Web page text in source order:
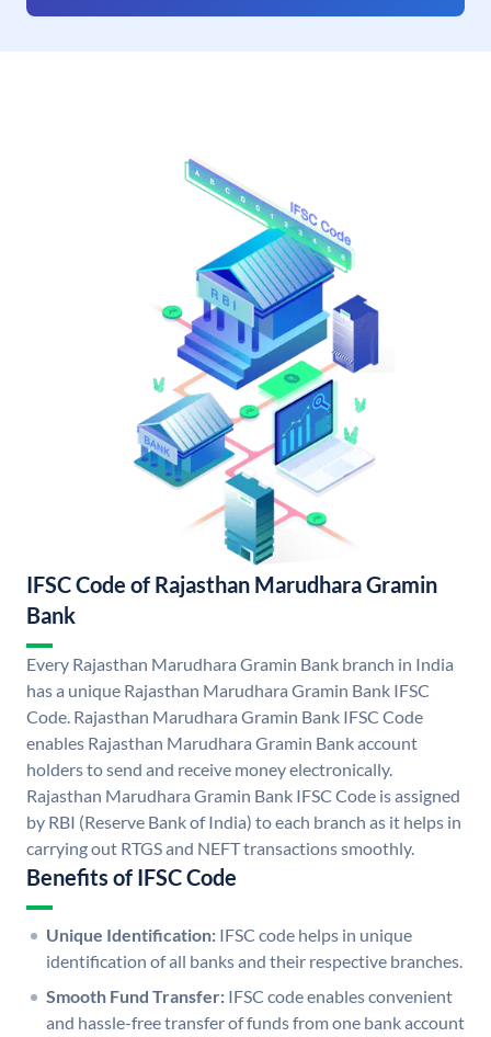
IFSC Code of Rajasthan Marudhara Gramin
Bank
Every Rajasthan Marudhara Gramin Bank branch in India
has a unique Rajasthan Marudhara Gramin Bank IFSC
Code. Rajasthan Marudhara Gramin Bank IFSC Code
enables Rajasthan Marudhara Gramin Bank account
holders to send and receive money electronically.
Rajasthan Marudhara Gramin Bank IFSC Code is assigned
by RBI (Reserve Bank of India) to each branch as it helps in
carrying out RTGS and NEFT transactions smoothly.
Benefits of IFSC Code
Unique Identification: IFSC code helps in unique
identification of all banks and their respective branches.
Smooth Fund Transfer: IFSC code enables convenient
and hassle-free transfer of funds from one bank account